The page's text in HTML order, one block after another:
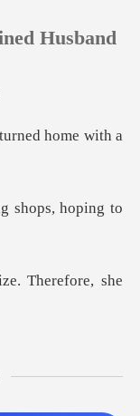
0
Husband
h
shops, hoping to
Therefore, she